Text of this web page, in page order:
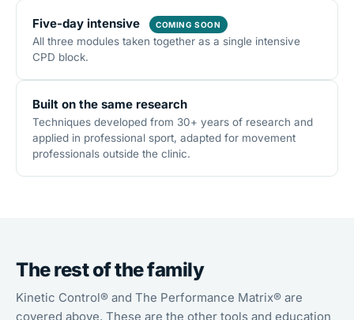
Five-day intensive COMING SOON
All three modules taken together as a single intensive
CPD block.
Built on the same research
Techniques developed from 30+ years of research and
applied in professional sport, adapted for movement
professionals outside the clinic.
The rest of the family
Kinetic Control® and The Performance Matrix® are
covered above. These are the other tools and education